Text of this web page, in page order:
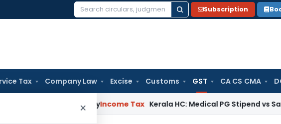
Search
Subscription
Tax Company Law Excise Customs GST CA CS CMA
×
Appeal Delay Income Tax Kerala HC: Medical PG Stipend vs Salary